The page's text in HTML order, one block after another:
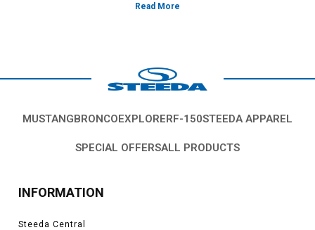
only helps your engine stay running smoothly when driven hard, but also
and fuel together at a higher capacity inside the engine which makes the
car run better. With a mix of good looks and major performance, an intake
Here at Steeda, we don't sell anything that we ourselves would not run on
performance parts and this decides what we sell to our customers. If we
power and improve more performance than any others on the market and
MUSTANGBRONCOEXPLORERF-150STEEDA APPAREL
SPECIAL OFFERSALL PRODUCTS
INFORMATION
Steeda Central